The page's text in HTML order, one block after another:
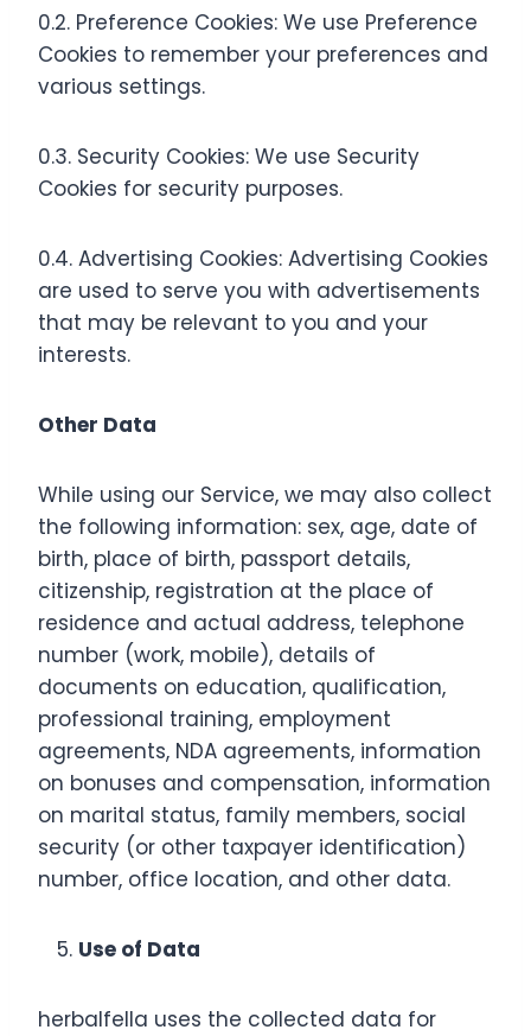
0.2. Preference Cookies: We use Preference
Cookies to remember your preferences and
various settings.
0.3. Security Cookies: We use Security
Cookies for security purposes.
0.4. Advertising Cookies: Advertising Cookies
are used to serve you with advertisements
that may be relevant to you and your
interests.
Other Data
While using our Service, we may also collect
the following information: sex, age, date of
birth, place of birth, passport details,
citizenship, registration at the place of
residence and actual address, telephone
number (work, mobile), details of
documents on education, qualification,
professional training, employment
agreements, NDA agreements, information
on bonuses and compensation, information
on marital status, family members, social
security (or other taxpayer identification)
number, office location, and other data.
Use of Data
herbalfella uses the collected data for